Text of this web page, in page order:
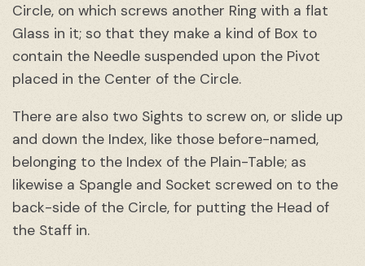
Circle, on which screws another Ring with a flat
Glass in it; so that they make a kind of Box to
contain the Needle suspended upon the Pivot
placed in the Center of the Circle.
There are also two Sights to screw on, or slide up
and down the Index, like those before-named,
belonging to the Index of the Plain-Table; as
likewise a Spangle and Socket screwed on to the
back-side of the Circle, for putting the Head of
the Staff in.